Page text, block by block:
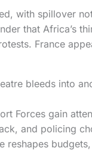
with spillover
that Africa’s
France
bleeds into
Forces gain
and policing
reshapes